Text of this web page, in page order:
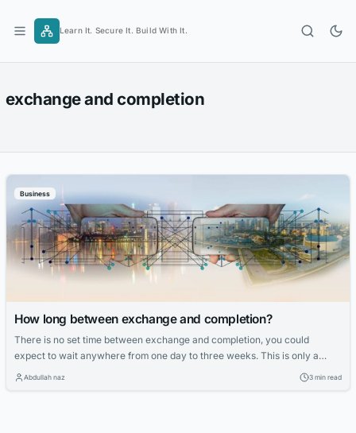
content
Learn It. Secure It. Build With It.
exchange and completion
Business
How long between exchange and completion?
There is no set time between exchange and completion, you could
expect to wait anywhere from one day to three weeks. This is only a
rough estimation as the maximum time between exchange and
Abdullah naz 3 min read